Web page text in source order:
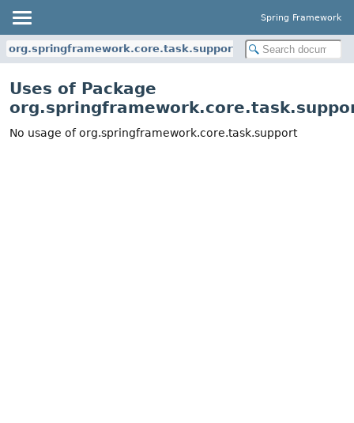
Spring Framework
org.springframework.core.task.support
Uses of Package
No usage of org.springframework.core.task.support